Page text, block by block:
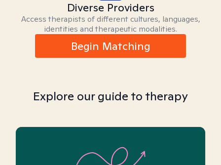
Diverse Providers
Access therapists of different cultures, languages,
identities and therapeutic modalities.
Begin Matching
Explore our guide to therapy